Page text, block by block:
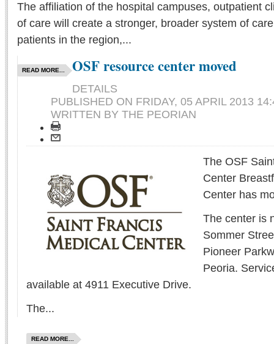
The affiliation of the hospital campuses, outpatient
of care will create a stronger, broader system of
patients in the region,...
READ MORE... OSF resource center moved
DETAILS
PUBLISHED ON FRIDAY, 05 APRIL 2013
WRITTEN BY THE PEORIAN
The OSF
Center
Center has
The center is
Sommer
Pioneer
Peoria.
available at 4911 Executive Drive.
The...
READ MORE...